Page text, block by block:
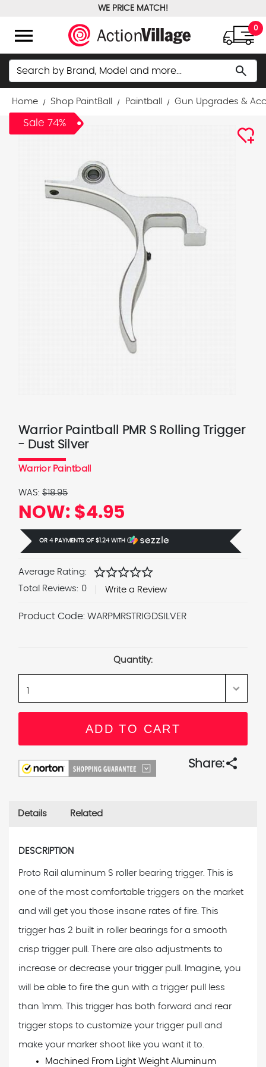
WE PRICE MATCH!
menu 0
Search search
Home Shop PaintBall Paintball Gun Upgrades &
Sale 74%
Warrior Paintball PMR S Rolling Trigger
- Dust Silver
Warrior Paintball
WAS: $18.95
NOW: $4.95
OR 4 PAYMENTS OF $1.24WITH Ⓘ
Average Rating: starstarstarstarstar
Total Reviews: 0 Write a Review
Product Code: WARPMRSTRIGDSILVER
Quantity:
Share:share
Details Related
DESCRIPTION
Proto Rail aluminum S roller bearing trigger. This is
one of the most comfortable triggers on the market
and will get you those insane rates of fire. This
trigger has 2 built in roller bearings for a smooth
crisp trigger pull. There are also adjustments to
increase or decrease your trigger pull. Imagine, you
will be able to fire the gun with a trigger pull less
than 1mm. This trigger has both forward and rear
trigger stops to customize your trigger pull and
make your marker shoot like you want it to.
Machined From Light Weight Aluminum